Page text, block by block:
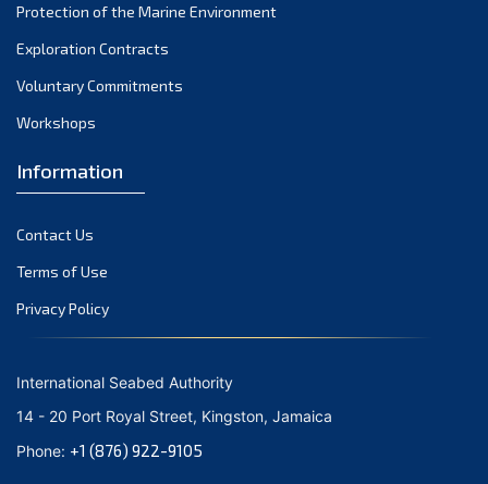
November 2021
October 2021
September 2021
June 2021
April 2021
March 2021
February 2021
January 2021
October 2020
September 2020
Protection of the Marine Environment
Exploration Contracts
Voluntary Commitments
Workshops
Information
Contact Us
Terms of Use
Privacy Policy
International Seabed Authority
14 - 20 Port Royal Street, Kingston, Jamaica
Phone: +1 (876) 922-9105